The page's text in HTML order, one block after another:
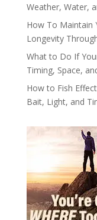
Weather, Water,
How To Maintain
Longevity
What to Do If
Timing, Space,
How to Fish
Bait, Light, and